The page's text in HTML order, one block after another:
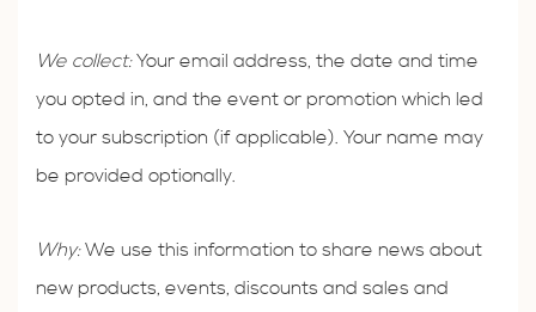
We collect:Your email address, the date and time
you opted in, and the event or promotion which led
to your subscription (if applicable). Your name may
be provided optionally.
Why:We use this information to share news about
new products, events, discounts and sales and